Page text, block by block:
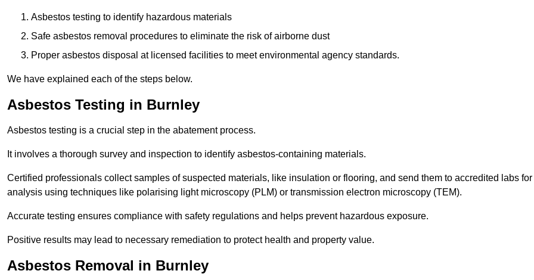
Asbestos testing to identify hazardous materials
Safe asbestos removal procedures to eliminate the risk of airborne dust
Proper asbestos disposal at licensed facilities to meet environmental agency standards.
We have explained each of the steps below.
Asbestos Testing in Burnley
Asbestos testing is a crucial step in the abatement process.
It involves a thorough survey and inspection to identify asbestos-containing materials.
Certified professionals collect samples of suspected materials, like insulation or flooring, and send them to accredited labs for
analysis using techniques like polarising light microscopy (PLM) or transmission electron microscopy (TEM).
Accurate testing ensures compliance with safety regulations and helps prevent hazardous exposure.
Positive results may lead to necessary remediation to protect health and property value.
Asbestos Removal in Burnley